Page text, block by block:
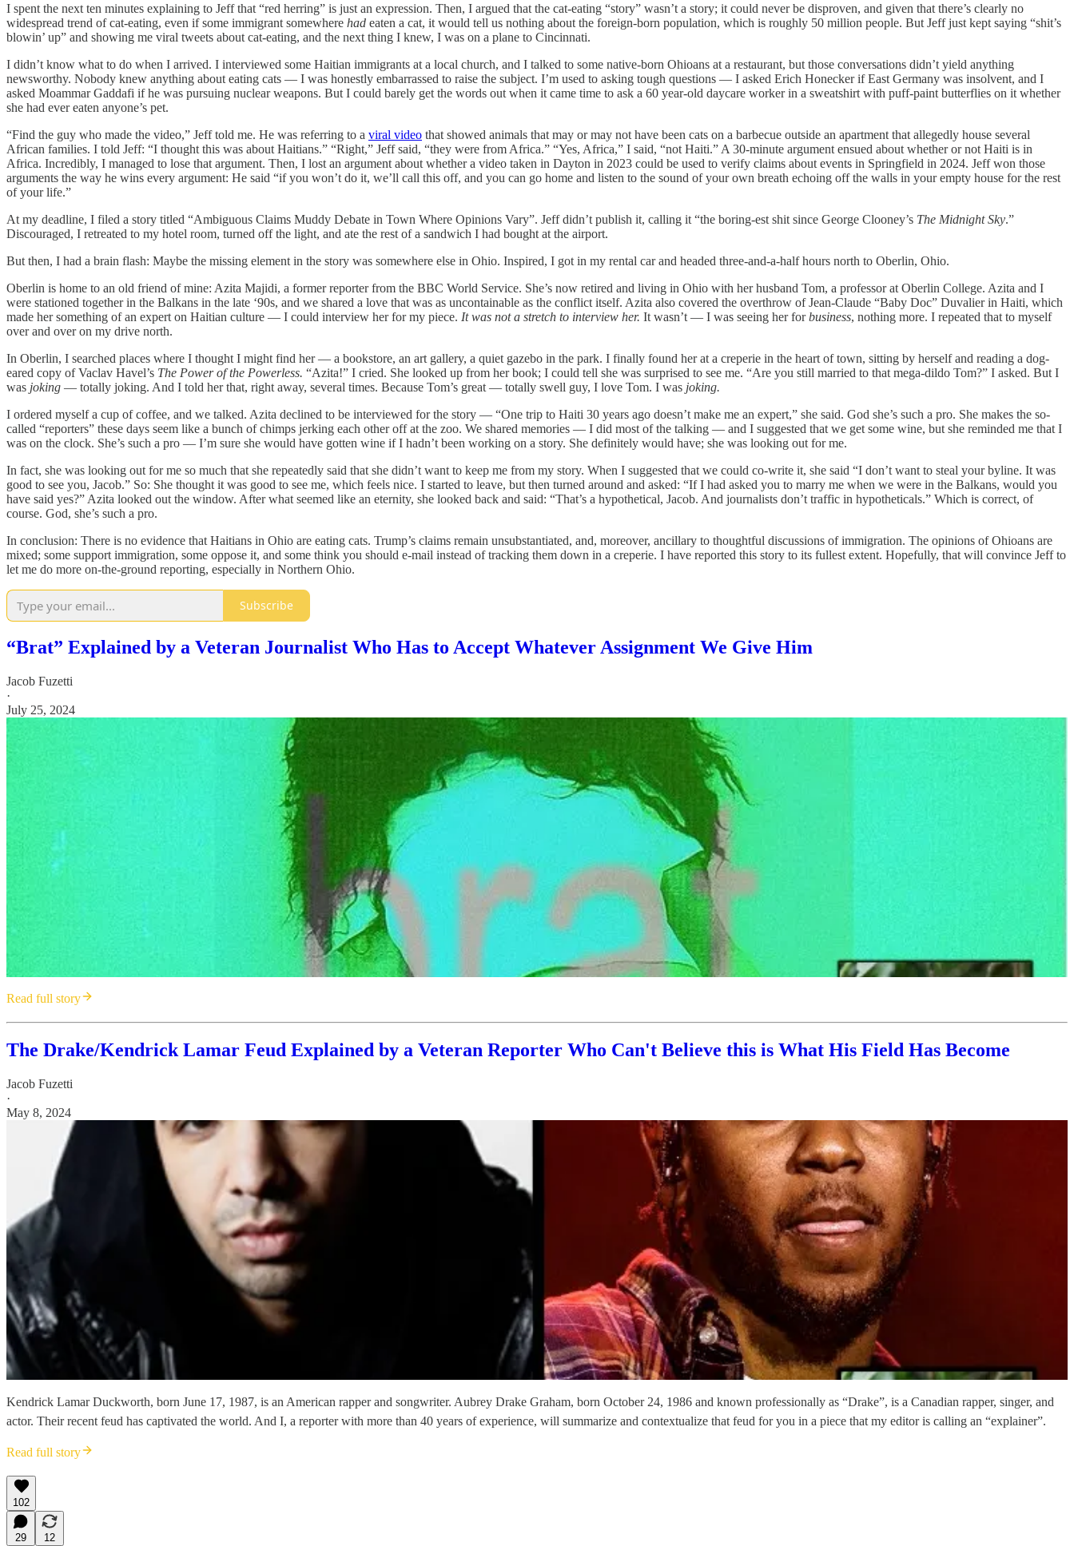
I spent the next ten minutes explaining to Jeff that “red herring” is just an expression. Then, I argued that the cat-eating “story” wasn’t a story; it could never be disproven, and given that there’s clearly no
widespread trend of cat-eating, even if some immigrant somewhere had eaten a cat, it would tell us nothing about the foreign-born population, which is roughly 50 million people. But Jeff just kept saying “shit’s
blowin’ up” and showing me viral tweets about cat-eating, and the next thing I knew, I was on a plane to Cincinnati.
I didn’t know what to do when I arrived. I interviewed some Haitian immigrants at a local church, and I talked to some native-born Ohioans at a restaurant, but those conversations didn’t yield anything
newsworthy. Nobody knew anything about eating cats — I was honestly embarrassed to raise the subject. I’m used to asking tough questions — I asked Erich Honecker if East Germany was insolvent, and I
asked Moammar Gaddafi if he was pursuing nuclear weapons. But I could barely get the words out when it came time to ask a 60 year-old daycare worker in a sweatshirt with puff-paint butterflies on it whether
she had ever eaten anyone’s pet.
“Find the guy who made the video,” Jeff told me. He was referring to a viral video that showed animals that may or may not have been cats on a barbecue outside an apartment that allegedly house several
African families. I told Jeff: “I thought this was about Haitians.” “Right,” Jeff said, “they were from Africa.” “Yes, Africa,” I said, “not Haiti.” A 30-minute argument ensued about whether or not Haiti is in
Africa. Incredibly, I managed to lose that argument. Then, I lost an argument about whether a video taken in Dayton in 2023 could be used to verify claims about events in Springfield in 2024. Jeff won those
arguments the way he wins every argument: He said “if you won’t do it, we’ll call this off, and you can go home and listen to the sound of your own breath echoing off the walls in your empty house for the rest
of your life.”
At my deadline, I filed a story titled “Ambiguous Claims Muddy Debate in Town Where Opinions Vary”. Jeff didn’t publish it, calling it “the boring-est shit since George Clooney’s The Midnight Sky.”
Discouraged, I retreated to my hotel room, turned off the light, and ate the rest of a sandwich I had bought at the airport.
But then, I had a brain flash: Maybe the missing element in the story was somewhere else in Ohio. Inspired, I got in my rental car and headed three-and-a-half hours north to Oberlin, Ohio.
Oberlin is home to an old friend of mine: Azita Majidi, a former reporter from the BBC World Service. She’s now retired and living in Ohio with her husband Tom, a professor at Oberlin College. Azita and I
were stationed together in the Balkans in the late ‘90s, and we shared a love that was as uncontainable as the conflict itself. Azita also covered the overthrow of Jean-Claude “Baby Doc” Duvalier in Haiti, which
made her something of an expert on Haitian culture — I could interview her for my piece. It was not a stretch to interview her. It wasn’t — I was seeing her forbusiness, nothing more. I repeated that to myself
over and over on my drive north.
In Oberlin, I searched places where I thought I might find her — a bookstore, an art gallery, a quiet gazebo in the park. I finally found her at a creperie in the heart of town, sitting by herself and reading a dog-
eared copy of Vaclav Havel’s The Power of the Powerless. “Azita!” I cried. She looked up from her book; I could tell she was surprised to see me. “Are you still married to that mega-dildo Tom?” I asked. But I
was joking — totally joking. And I told her that, right away, several times. Because Tom’s great — totally swell guy, I love Tom. I was joking.
I ordered myself a cup of coffee, and we talked. Azita declined to be interviewed for the story — “One trip to Haiti 30 years ago doesn’t make me an expert,” she said. God she’s such a pro. She makes the so-
called “reporters” these days seem like a bunch of chimps jerking each other off at the zoo. We shared memories — I did most of the talking — and I suggested that we get some wine, but she reminded me that I
was on the clock. She’s such a pro — I’m sure she would have gotten wine if I hadn’t been working on a story. She definitely would have; she was looking out for me.
In fact, she was looking out for me so much that she repeatedly said that she didn’t want to keep me from my story. When I suggested that we could co-write it, she said “I don’t want to steal your byline. It was
good to see you, Jacob.” So: She thought it was good to see me, which feels nice. I started to leave, but then turned around and asked: “If I had asked you to marry me when we were in the Balkans, would you
have said yes?” Azita looked out the window. After what seemed like an eternity, she looked back and said: “That’s a hypothetical, Jacob. And journalists don’t traffic in hypotheticals.” Which is correct, of
course. God, she’s such a pro.
In conclusion: There is no evidence that Haitians in Ohio are eating cats. Trump’s claims remain unsubstantiated, and, moreover, ancillary to thoughtful discussions of immigration. The opinions of Ohioans are
mixed; some support immigration, some oppose it, and some think you should e-mail instead of tracking them down in a creperie. I have reported this story to its fullest extent. Hopefully, that will convince Jeff to
let me do more on-the-ground reporting, especially in Northern Ohio.
Subscribe
“Brat” Explained by a Veteran Journalist Who Has to Accept Whatever Assignment We Give Him
Jacob Fuzetti
·
July 25, 2024
Read full story
The Drake/Kendrick Lamar Feud Explained by a Veteran Reporter Who Can't Believe this is What His Field Has Become
Jacob Fuzetti
·
May 8, 2024
Kendrick Lamar Duckworth, born June 17, 1987, is an American rapper and songwriter. Aubrey Drake Graham, born October 24, 1986 and known professionally as “Drake”, is a Canadian rapper, singer, and
actor. Their recent feud has captivated the world. And I, a reporter with more than 40 years of experience, will summarize and contextualize that feud for you in a piece that my editor is calling an “explainer”.
Read full story
102
29 12